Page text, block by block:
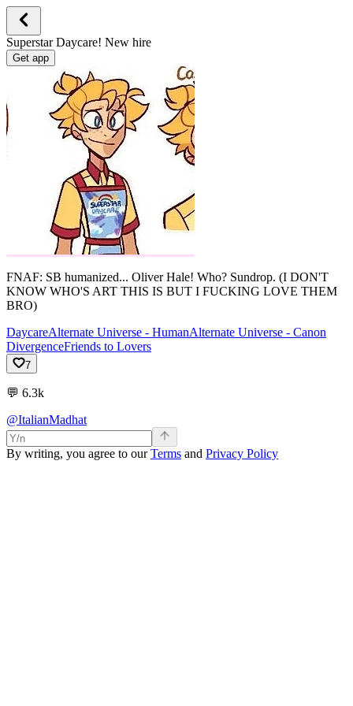
Superstar Daycare! New hire
Get app
FNAF: SB humanized... Oliver Hale! Who? Sundrop. (I DON'T
KNOW WHO'S ART THIS IS BUT I FUCKING LOVE THEM
BRO)
DaycareAlternate Universe - HumanAlternate Universe - Canon
DivergenceFriends to Lovers
7
💬 6.3k
@ItalianMadhat
By writing, you agree to ourTerms and Privacy Policy